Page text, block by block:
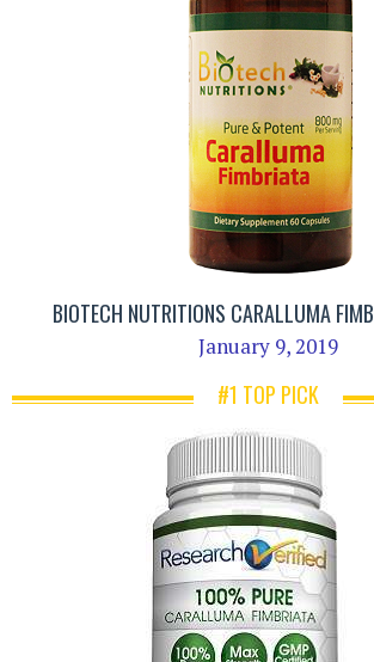
BIOTECH NUTRITIONS CARALLUMA
January 9, 2019
#1 TOP PICK